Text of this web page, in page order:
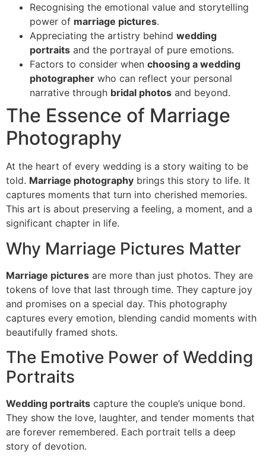
Recognising the emotional value and storytelling
power of marriage pictures.
Appreciating the artistry behind wedding
portraits and the portrayal of pure emotions.
Factors to consider when choosing a wedding
photographer who can reflect your personal
narrative through bridal photos and beyond.
The Essence of Marriage
Photography
At the heart of every wedding is a story waiting to be
told. Marriage photography brings this story to life. It
captures moments that turn into cherished memories.
This art is about preserving a feeling, a moment, and a
significant chapter in life.
Why Marriage Pictures Matter
Marriage pictures are more than just photos. They are
tokens of love that last through time. They capture joy
and promises on a special day. This photography
captures every emotion, blending candid moments with
beautifully framed shots.
The Emotive Power of Wedding
Portraits
Wedding portraits capture the couple’s unique bond.
They show the love, laughter, and tender moments that
are forever remembered. Each portrait tells a deep
story of devotion.